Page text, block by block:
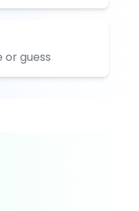
or guess